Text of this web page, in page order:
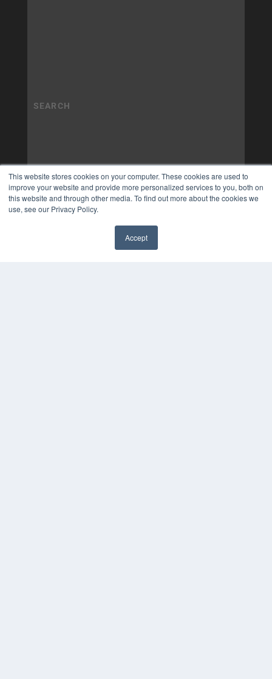
This website stores cookies on your computer. These cookies are used to
improve your website and provide more personalized services to you, both on
this website and through other media. To find out more about the cookies we
use, see our Privacy Policy.
Accept